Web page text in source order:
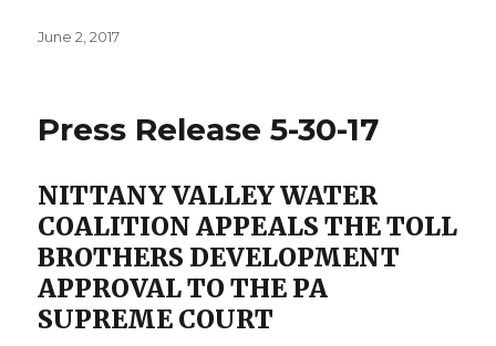
Posted
June 2, 2017
Press Release 5-30-17
NITTANY VALLEY WATER
COALITION APPEALS THE TOLL
BROTHERS DEVELOPMENT
APPROVAL TO THE PA
SUPREME COURT